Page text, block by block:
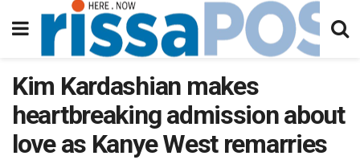
Kim Kardashian makes
heartbreaking admission about
love as Kanye West remarries